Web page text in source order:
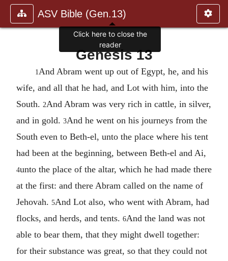
ASV Bible (Gen.13)
Genesis 13
1 And Abram went up out of Egypt, he, and his
wife, and all that he had, and Lot with him, into the
South. 2And Abram was very rich in cattle, in silver,
and in gold. 3And he went on his journeys from the
South even to Beth-el, unto the place where his tent
had been at the beginning, between Beth-el and Ai,
4unto the place of the altar, which he had made there
at the first: and there Abram called on the name of
Jehovah. 5And Lot also, who went with Abram, had
flocks, and herds, and tents. 6And the land was not
able to bear them, that they might dwell together:
for their substance was great, so that they could not
Click here to close the
reader